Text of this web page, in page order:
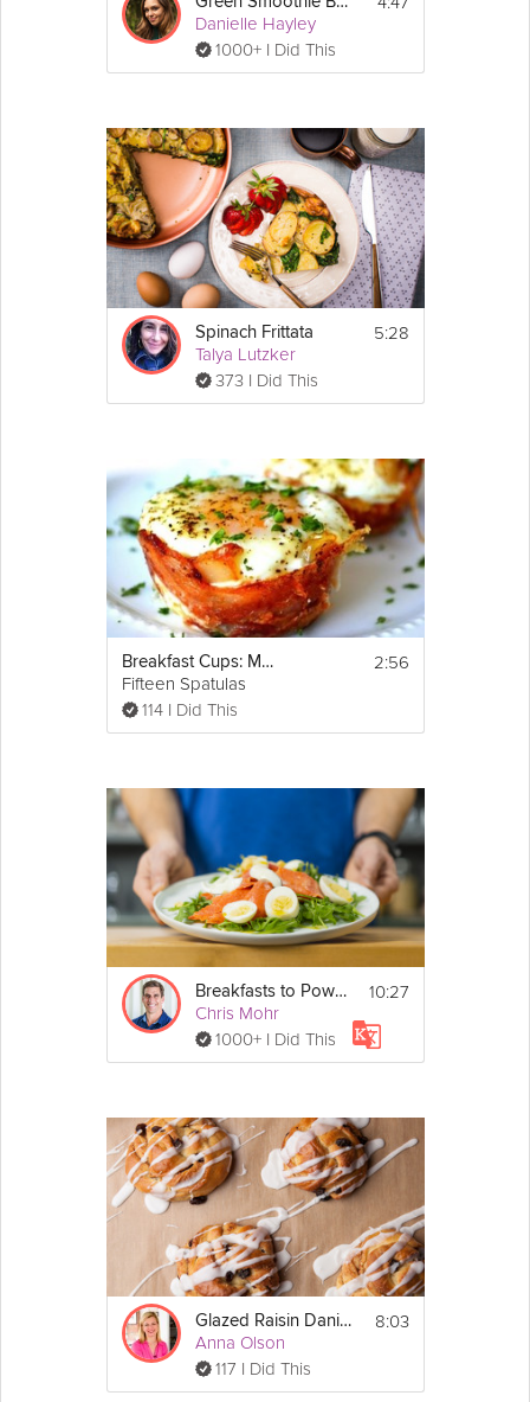
Danielle Hayley
1000+ I Did This
Spinach Frittata
Talya Lutzker
373 I Did This
5:28
Breakfast Cups: Mother's Day Brunch
Fifteen Spatulas
114 I Did This
2:56
Breakfasts to Power your Mornings
Chris Mohr
1000+ I Did This
10:27
Glazed Raisin Danish
Anna Olson
117 I Did This
8:03